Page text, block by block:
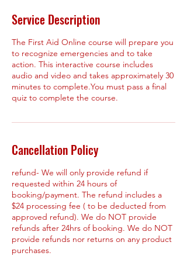
Service Description
The First Aid Online course will prepare you
to recognize emergencies and to take
action. This interactive course includes
audio and video and takes approximately 30
minutes to complete.You must pass a final
quiz to complete the course.
Cancellation Policy
refund- We will only provide refund if
requested within 24 hours of
booking/payment. The refund includes a
$24 processing fee ( to be deducted from
approved refund). We do NOT provide
refunds after 24hrs of booking. We do NOT
provide refunds nor returns on any product
purchases.